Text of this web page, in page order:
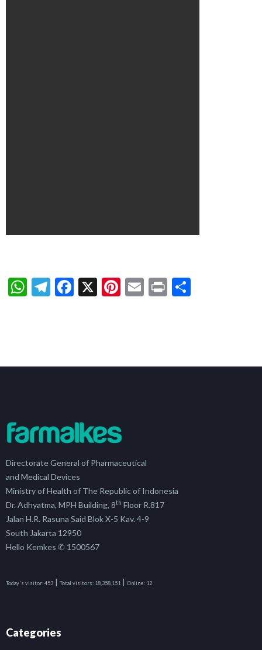
WhatsApp
Telegram
Facebook
X Pinterest
Email
Print
Directorate General of Pharmaceutical
and Medical Devices
Ministry of Health of The Republic of Indonesia
Dr. Adhyatma, MPH Building, 8th Floor R.817
Jalan H.R. Rasuna Said Blok X-5 Kav. 4-9
South Jakarta 12950
Hello Kemkes ✆ 1500567
Today's visitor:453 | Total visitors: 18,358,151 | Online: 12
Categories